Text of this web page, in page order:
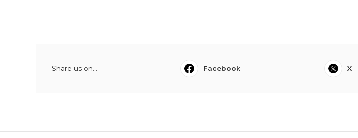
Share us on... Facebook X